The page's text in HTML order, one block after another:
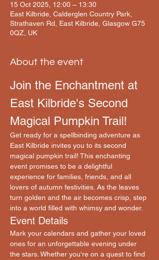
15 Oct 2025, 12:00 – 13:30
East Kilbride, Calderglen Country Park,
Strathaven Rd, East Kilbride, Glasgow G75
0QZ, UK
About the event
Join the Enchantment at
East Kilbride's Second
Magical Pumpkin Trail!
Get ready for a spellbinding adventure as
East Kilbride invites you to its second
magical pumpkin trail! This enchanting
event promises to be a delightful
experience for families, friends, and all
lovers of autumn festivities. As the leaves
turn golden and the air becomes crisp, step
into a world filled with whimsy and wonder.
Event Details
Mark your calendars and gather your loved
ones for an unforgettable evening under
the stars. Whether you're on a quest to find